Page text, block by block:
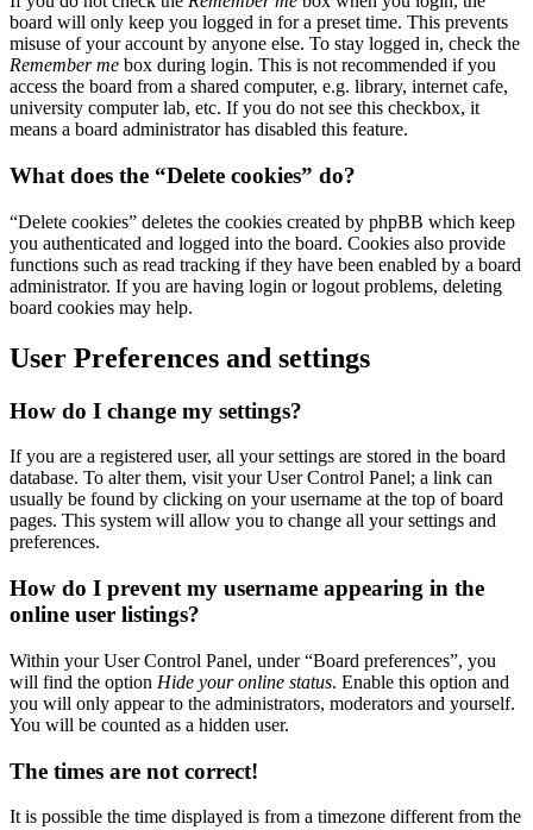
board will only keep you logged in for a preset time. This prevents
misuse of your account by anyone else. To stay logged in, check the
Remember me box during login. This is not recommended if you
access the board from a shared computer, e.g. library, internet cafe,
university computer lab, etc. If you do not see this checkbox, it
means a board administrator has disabled this feature.
What does the “Delete cookies” do?
“Delete cookies” deletes the cookies created by phpBB which keep
you authenticated and logged into the board. Cookies also provide
functions such as read tracking if they have been enabled by a board
administrator. If you are having login or logout problems, deleting
board cookies may help.
User Preferences and settings
How do I change my settings?
If you are a registered user, all your settings are stored in the board
database. To alter them, visit your User Control Panel; a link can
usually be found by clicking on your username at the top of board
pages. This system will allow you to change all your settings and
preferences.
How do I prevent my username appearing in the
online user listings?
Within your User Control Panel, under “Board preferences”, you
will find the option Hide your online status. Enable this option and
you will only appear to the administrators, moderators and yourself.
You will be counted as a hidden user.
The times are not correct!
It is possible the time displayed is from a timezone different from the